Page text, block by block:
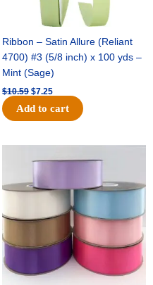
Ribbon – Satin Allure (Reliant
4700) #3 (5/8 inch) x 100 yds –
Mint (Sage)
$10.59 $7.25
Add to cart
price
$47.59.
price